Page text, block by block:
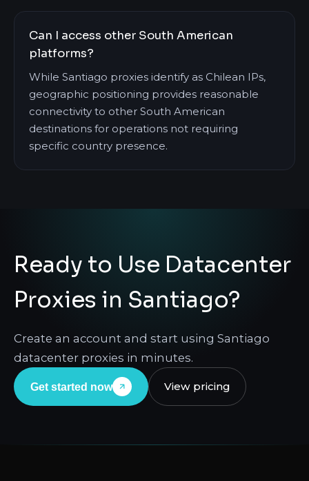
Can I access other South American
platforms?
While Santiago proxies identify as Chilean IPs,
geographic positioning provides reasonable
connectivity to other South American
destinations for operations not requiring
specific country presence.
Ready to Use Datacenter
Proxies in Santiago?
Create an account and start using Santiago
datacenter proxies in minutes.
Get started now View pricing